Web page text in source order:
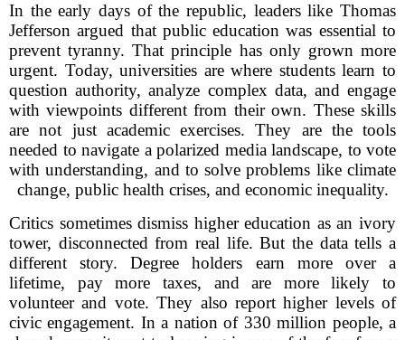
In the early days of the republic, leaders like Thomas
Jefferson argued that public education was essential to
prevent tyranny. That principle has only grown more
urgent. Today, universities are where students learn to
question authority, analyze complex data, and engage
with viewpoints different from their own. These skills
are not just academic exercises. They are the tools
needed to navigate a polarized media landscape, to vote
with understanding, and to solve problems like climate
change, public health crises, and economic inequality.
Critics sometimes dismiss higher education as an ivory
tower, disconnected from real life. But the data tells a
different story. Degree holders earn more over a
lifetime, pay more taxes, and are more likely to
volunteer and vote. They also report higher levels of
civic engagement. In a nation of 330 million people, a